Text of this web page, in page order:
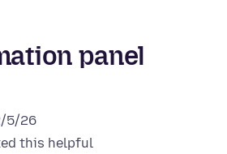
panel
5/26
this helpful